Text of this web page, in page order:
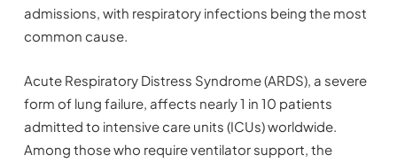
admissions, with respiratory infections being the most
common cause.
Acute Respiratory Distress Syndrome (ARDS), a severe
form of lung failure, affects nearly 1 in 10 patients
admitted to intensive care units (ICUs) worldwide.
Among those who require ventilator support, the